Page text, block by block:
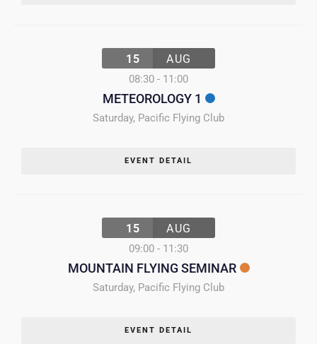
15 AUG
08:30 - 11:00
METEOROLOGY 1
Saturday, Pacific Flying Club
EVENT DETAIL
15 AUG
09:00 - 11:30
MOUNTAIN FLYING SEMINAR
Saturday, Pacific Flying Club
EVENT DETAIL